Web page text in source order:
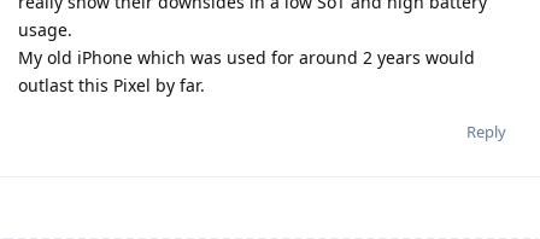
usage.
My old iPhone which was used for around 2 years would
outlast this Pixel by far.
Reply